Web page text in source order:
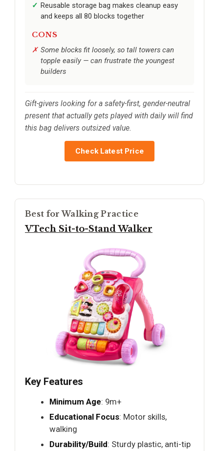
Reusable storage bag makes cleanup easy
and keeps all 80 blocks together
CONS
Some blocks fit loosely, so tall towers can
topple easily — can frustrate the youngest
builders
Gift-givers looking for a safety-first, gender-neutral
present that actually gets played with daily will find
this bag delivers outsized value.
Check Latest Price
Best for Walking Practice
VTech Sit-to-Stand Walker
Key Features
Minimum Age: 9m+
Educational Focus: Motor skills,
walking
Durability/Build: Sturdy plastic, anti-tip